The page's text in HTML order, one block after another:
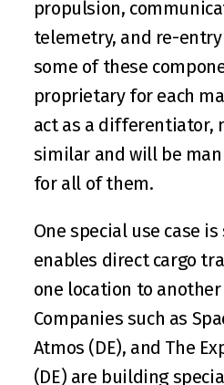
propulsion,
telemetry, and re-
some of these
proprietary for each
act as a differentiator,
similar and will be
for all of them.
One special use case
enables direct cargo
one location to
Companies such as
Atmos (DE), and The
(DE) are building